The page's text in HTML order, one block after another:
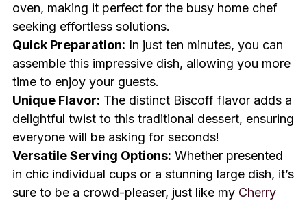
oven, making it perfect for the busy home chef
seeking effortless solutions.
Quick Preparation: In just ten minutes, you can
assemble this impressive dish, allowing you more
time to enjoy your guests.
Unique Flavor: The distinct Biscoff flavor adds a
delightful twist to this traditional dessert, ensuring
everyone will be asking for seconds!
Versatile Serving Options: Whether presented
in chic individual cups or a stunning large dish, it’s
sure to be a crowd-pleaser, just like my Cherry